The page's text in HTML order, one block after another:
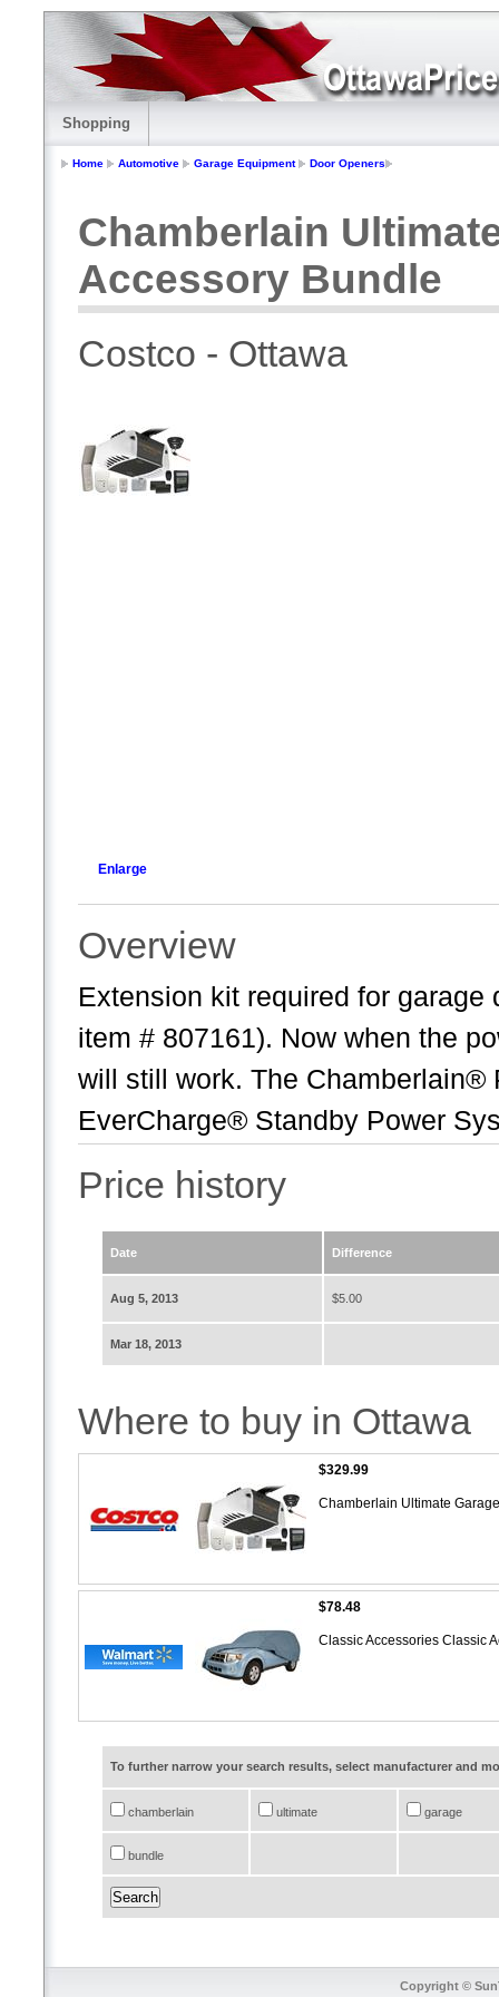
Shopping
Home Automotive Garage Equipment Door Openers
Chamberlain
Accessory Bundle
Costco - Ottawa
Enlarge
Overview
Extension kit required for
item # 807161). Now when the
will still work. The
EverCharge® Standby Power
Price history
Date Difference
Aug 5, 2013 $5.00
Mar 18, 2013
Where to buy in Ottawa
$329.99
Chamberlain Ultimate
$78.48
Classic Accessories Classic
To further narrow your search results, select manufacturer and
chamberlain ultimate garage
bundle
Copyright ©